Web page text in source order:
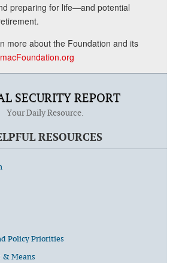
preparing for life—and potential
more about the Foundation and its
SECURITY REPORT
Your Daily Resource.
RESOURCES
Policy Priorities
& Means